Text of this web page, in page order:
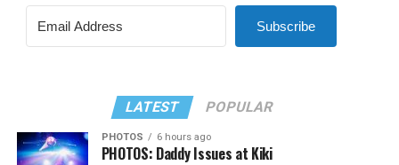
Subscribe
LATEST POPULAR
PHOTOS 6 hours ago
PHOTOS: Daddy Issues at Kiki